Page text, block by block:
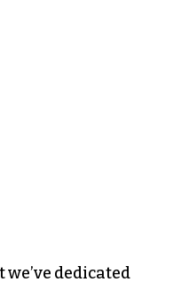
dedicated